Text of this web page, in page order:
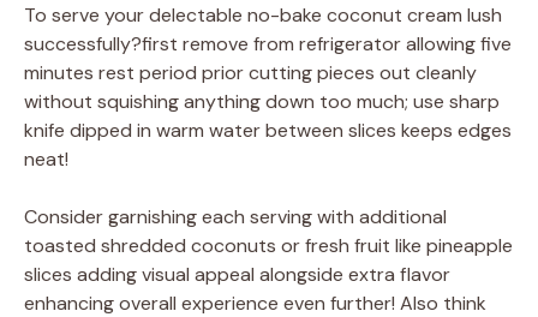
To serve your delectable no-bake coconut cream lush
successfully?first remove from refrigerator allowing five
minutes rest period prior cutting pieces out cleanly
without squishing anything down too much; use sharp
knife dipped in warm water between slices keeps edges
neat!
Consider garnishing each serving with additional
toasted shredded coconuts or fresh fruit like pineapple
slices adding visual appeal alongside extra flavor
enhancing overall experience even further! Also think